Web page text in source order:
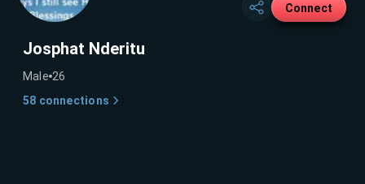
Connect
Josphat Nderitu
Male 26
58 connections